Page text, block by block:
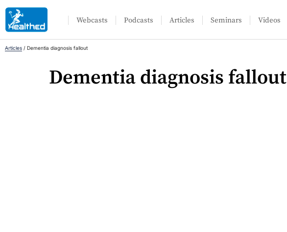
Webcasts Podcasts Articles Seminars Videos
Articles / Dementia diagnosis fallout
Dementia diagnosis fallout